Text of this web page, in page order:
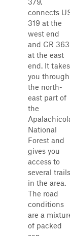
connects
319 at the
west end
and CR 363
at the east
end. It takes
you through
the north-
east part of
the
National
Forest and
gives you
access to
several trails
in the area.
The road
conditions
are a
of packed